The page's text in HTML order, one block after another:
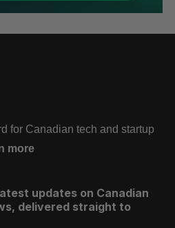
for Canadian tech and startup
more
updates on Canadian
delivered straight to